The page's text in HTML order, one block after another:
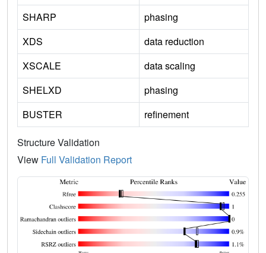
SHARP
phasing
XDS
data reduction
XSCALE
data scaling
SHELXD
phasing
BUSTER
refinement
Structure Validation
View Full Validation Report